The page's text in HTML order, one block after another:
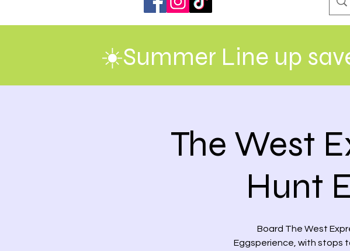
☀️Summer Line up
The West
Hunt
Board The West
Eggsperience, with stops